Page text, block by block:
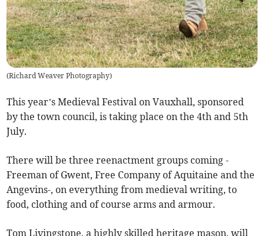
(Richard Weaver Photography)
This year’s Medieval Festival on Vauxhall, sponsored
by the town council, is taking place on the 4th and 5th
July.
There will be three reenactment groups coming -
Freeman of Gwent, Free Company of Aquitaine and the
Angevins-, on everything from medieval writing, to
food, clothing and of course arms and armour.
Tom Livingstone, a highly skilled heritage mason, will